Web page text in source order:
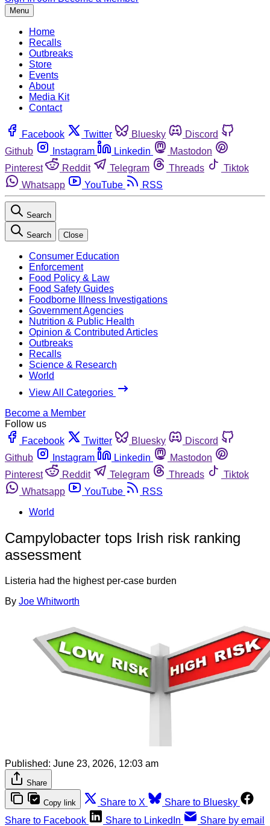
Menu
Home
Recalls
Outbreaks
Store
Events
About
Media Kit
Contact
Facebook Twitter Bluesky
Discord
Github
Instagram Linkedin
Mastodon
Pinterest
Reddit Telegram Threads
Tiktok
Whatsapp
YouTube RSS
Search
Search Close
Consumer Education
Enforcement
Food Policy & Law
Food Safety Guides
Foodborne Illness Investigations
Government Agencies
Nutrition & Public Health
Opinion & Contributed Articles
Outbreaks
Recalls
Science & Research
World
View All Categories
Become a Member
Follow us
Facebook
Twitter Bluesky
Discord
Github
Instagram Linkedin
Mastodon
Pinterest
Reddit Telegram Threads
Tiktok
Whatsapp
YouTube
RSS
World
Campylobacter tops Irish risk ranking
assessment
Listeria had the highest per-case burden
By Joe Whitworth
Published: June 23, 2026, 12:03 am
Share
Copy link Share to X
Share to Bluesky
Share to Facebook
Share to LinkedIn Share by email